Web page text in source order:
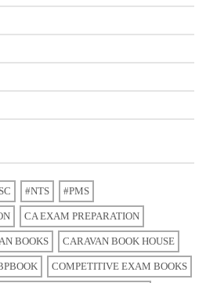
#NTS #PMS
CA EXAM PREPARATION
BOOKS CARAVAN BOOK HOUSE
COMPETITIVE EXAM BOOKS